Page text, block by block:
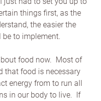
things first, as the
the easier the
to implement.
food now.  Most of
that food is necessary
energy from to run all
in our body to live.  If